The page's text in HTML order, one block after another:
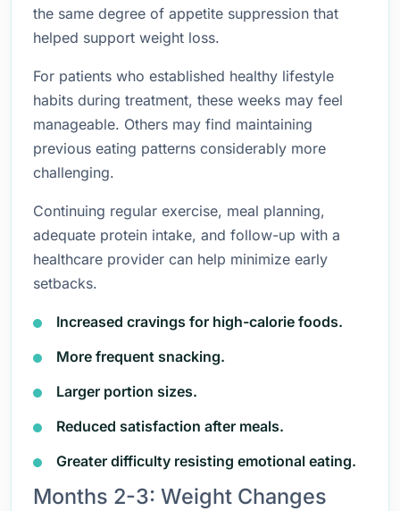
the same degree of appetite suppression that
helped support weight loss.
For patients who established healthy lifestyle
habits during treatment, these weeks may feel
manageable. Others may find maintaining
previous eating patterns considerably more
challenging.
Continuing regular exercise, meal planning,
adequate protein intake, and follow-up with a
healthcare provider can help minimize early
setbacks.
Increased cravings for high-calorie foods.
More frequent snacking.
Larger portion sizes.
Reduced satisfaction after meals.
Greater difficulty resisting emotional eating.
Months 2-3: Weight Changes